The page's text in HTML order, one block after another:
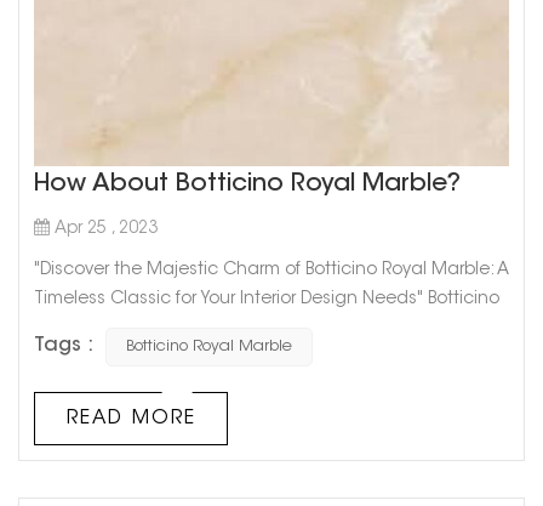
How About Botticino Royal Marble?
Apr 25 , 2023
"Discover the Majestic Charm of Botticino Royal Marble: A
Timeless Classic for Your Interior Design Needs" Botticino
when it comes to interior design. With its stunning
sophistication to any space.This classic marble has a
beige background with streaks of white and gold, giving
Tags : Botticino Royal Marble
READ MORE